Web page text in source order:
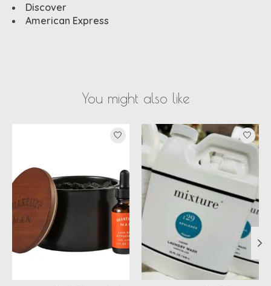
Discover
American Express
You might also like
Product carousel items